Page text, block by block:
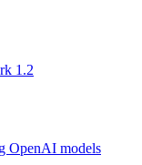
1.2
OpenAI models